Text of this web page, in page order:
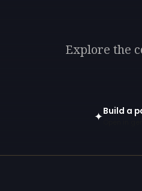
Explore the
✦Build a